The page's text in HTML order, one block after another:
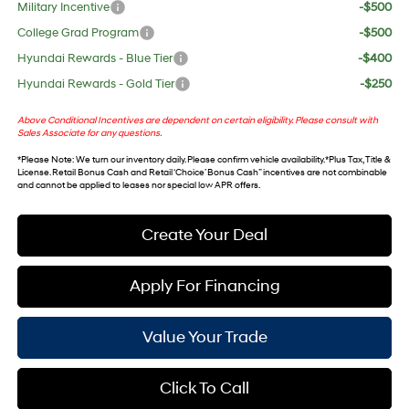
Military Incentive
-$500
College Grad Program
-$500
Hyundai Rewards - Blue Tier
-$400
Hyundai Rewards - Gold Tier
-$250
Above Conditional Incentives are dependent on certain eligibility. Please consult with
Sales Associate for any questions.
*Please Note: We turn our inventory daily. Please confirm vehicle availability. *Plus Tax, Title &
License. Retail Bonus Cash and Retail ‘Choice’ Bonus Cash” incentives are not combinable
and cannot be applied to leases nor special low APR offers.
Create Your Deal
Apply For Financing
Value Your Trade
Click To Call